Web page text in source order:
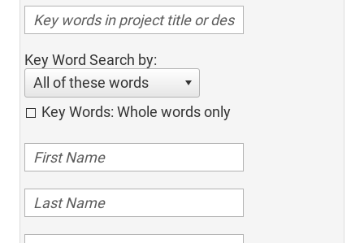
Key Word Search by:
All of these words
Key Words: Whole words only